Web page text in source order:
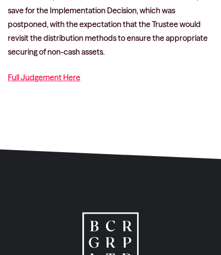
save for the Implementation Decision, which was
postponed, with the expectation that the Trustee would
revisit the distribution methods to ensure the appropriate
securing of non-cash assets.
Full Judgement Here